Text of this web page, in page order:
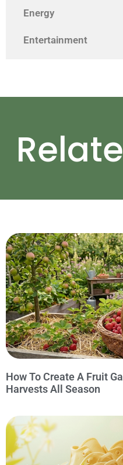
Energy
Entertainment
How To Create A Fruit
Harvests All Season